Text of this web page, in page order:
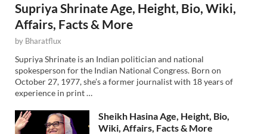
Supriya Shrinate Age, Height, Bio, Wiki,
Affairs, Facts & More
by Bharatflux
Supriya Shrinate is an Indian politician and national
spokesperson for the Indian National Congress. Born on
October 27, 1977, she’s a former journalist with 18 years of
experience in print …
Sheikh Hasina Age, Height, Bio,
Wiki, Affairs, Facts & More